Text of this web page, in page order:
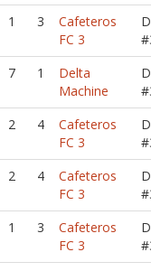
1 3
Cafeteros
FC 3
7 1
Delta
Machine
2 4
Cafeteros
FC 3
2 4
Cafeteros
FC 3
1 3
Cafeteros
FC 3